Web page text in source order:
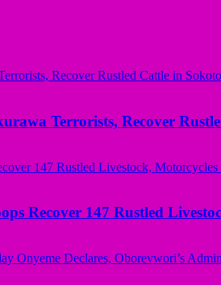
Terrorists, Recover
Recover 147 Rustled